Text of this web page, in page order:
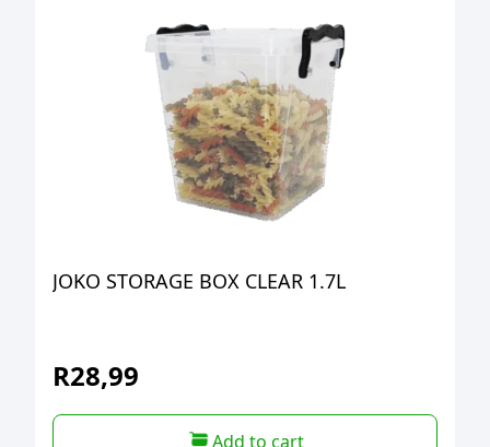
JOKO STORAGE BOX CLEAR 1.7L
R28,99
Add to cart